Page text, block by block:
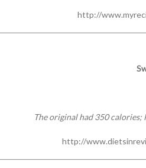
http://
The original had 350 calories;
http://